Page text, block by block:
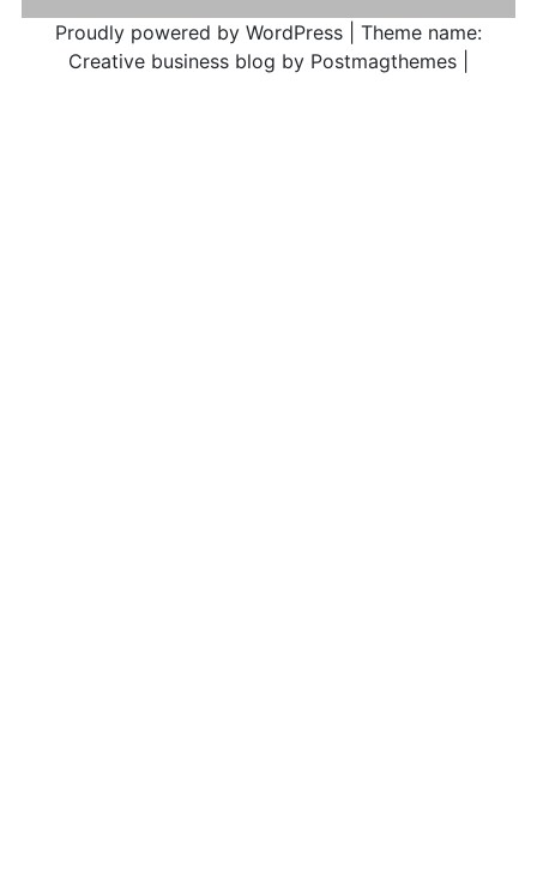
Proudly powered by WordPress
Theme name:
Creative business blog by Postmagthemes